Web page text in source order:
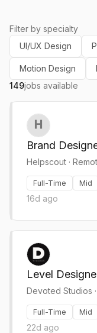
Filter by specialty
UI/UX Design
Motion Design
149jobs available
Brand
Helpscout ·
Full-Time Mid
16d ago
Level
Devoted Studios ·
Full-Time Mid
22d ago